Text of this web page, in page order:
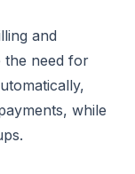
and
the need for
while